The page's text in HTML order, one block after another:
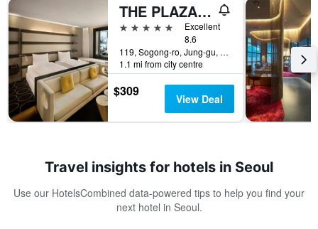
THE PLAZA Seoul Autograph Collection
5 stars
Excellent
8.6
119, Sogong-ro, Jung-gu, Seoul, South Korea
1.1 mi from city centre
$309 View Deal
Travel insights for hotels in Seoul
Use our HotelsCombined data-powered tips to help you find your
next hotel in Seoul.